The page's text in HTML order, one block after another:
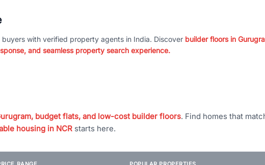
with verified property agents in India. Discover builder floors in
and seamless property search experience.
budget flats, and low-cost builder floors. Find homes that
housing in NCR starts here.